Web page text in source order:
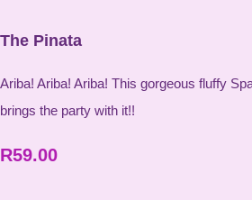
The Pinata
Ariba! Ariba! Ariba! This gorgeous fluffy
brings the party with it!!
R59.00